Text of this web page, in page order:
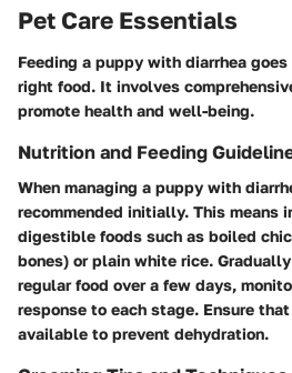
Pet Care Essentials
Feeding a puppy with diarrhea
right food. It involves
promote health and well-being.
Nutrition and Feeding
When managing a puppy with
recommended initially. This means
digestible foods such as boiled
bones) or plain white rice.
regular food over a few days,
response to each stage. Ensure
available to prevent dehydration.